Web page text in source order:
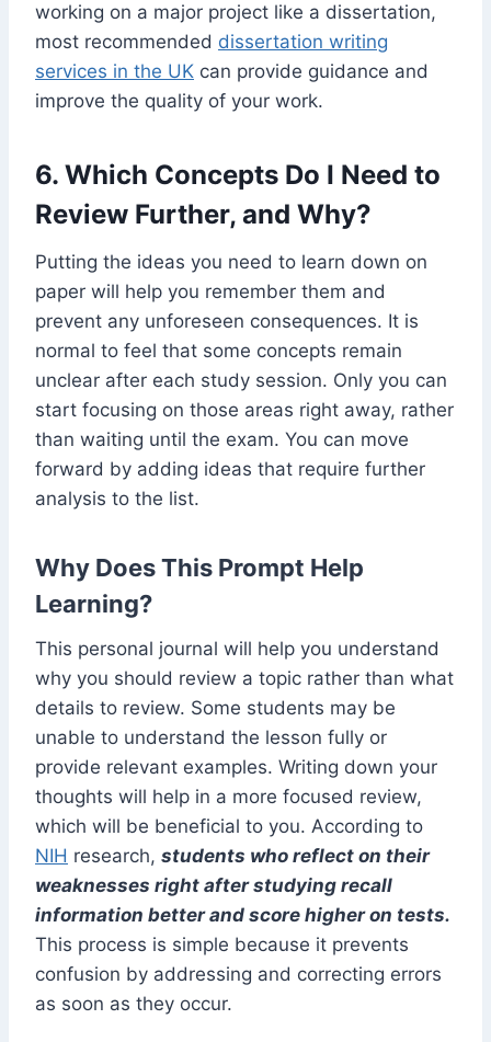
working on a major project like a dissertation,
most recommended dissertation writing
services in the UK can provide guidance and
improve the quality of your work.
6. Which Concepts Do I Need to
Review Further, and Why?
Putting the ideas you need to learn down on
paper will help you remember them and
prevent any unforeseen consequences. It is
normal to feel that some concepts remain
unclear after each study session. Only you can
start focusing on those areas right away, rather
than waiting until the exam. You can move
forward by adding ideas that require further
analysis to the list.
Why Does This Prompt Help
Learning?
This personal journal will help you understand
why you should review a topic rather than what
details to review. Some students may be
unable to understand the lesson fully or
provide relevant examples. Writing down your
thoughts will help in a more focused review,
which will be beneficial to you. According to
NIH research, students who reflect on their
weaknesses right after studying recall
information better and score higher on tests.
This process is simple because it prevents
confusion by addressing and correcting errors
as soon as they occur.